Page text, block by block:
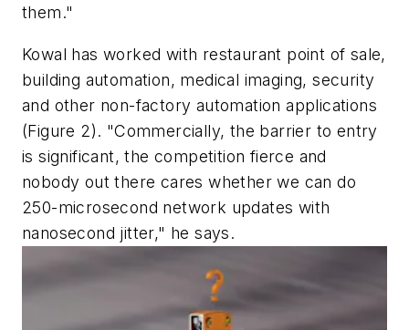
them."
Kowal has worked with restaurant point of sale,
building automation, medical imaging, security
and other non-factory automation applications
(Figure 2). "Commercially, the barrier to entry
is significant, the competition fierce and
nobody out there cares whether we can do
250-microsecond network updates with
nanosecond jitter," he says.